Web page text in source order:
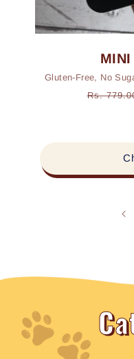
Gluten-Free, No
Regular
Rs.